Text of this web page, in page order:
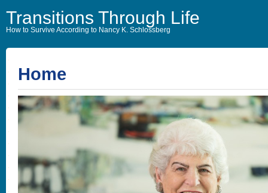
Transitions Through Life
How to Survive According to Nancy K. Schlossberg
Home